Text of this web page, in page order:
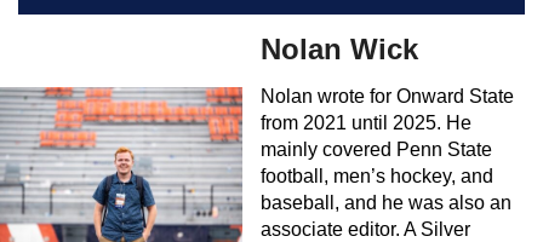
Nolan Wick
Nolan wrote for Onward State
from 2021 until 2025. He
mainly covered Penn State
football, men’s hockey, and
baseball, and he was also an
associate editor. A Silver